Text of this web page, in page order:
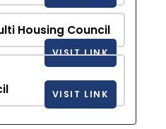
Housing Council
VISIT LINK
VISIT LINK